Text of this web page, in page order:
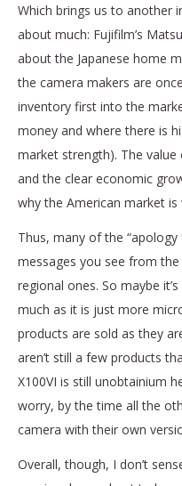
Which brings us to another
about much: Fujifilm’s
about the Japanese home
the camera makers are
inventory first into the
money and where there is
market strength). The
and the clear economic
why the American market
Thus, many of the
messages you see from
regional ones. So maybe
much as it is just more
products are sold as they
aren’t still a few products
X100VI is still unobtainium
worry, by the time all the
camera with their own
Overall, though, I don’t